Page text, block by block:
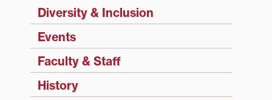
Diversity & Inclusion
Events
Faculty & Staff
History